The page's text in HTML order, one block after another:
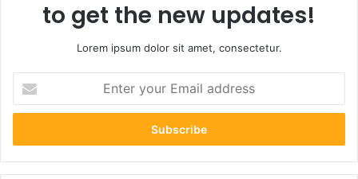
to get the new updates!
Lorem ipsum dolor sit amet, consectetur.
your
Email